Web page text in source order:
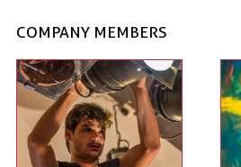
COMPANY MEMBERS